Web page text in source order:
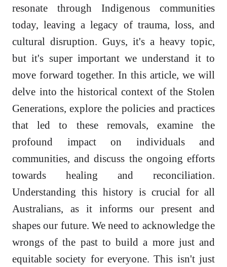
resonate through Indigenous communities
today, leaving a legacy of trauma, loss, and
cultural disruption. Guys, it's a heavy topic,
but it's super important we understand it to
move forward together. In this article, we will
delve into the historical context of the Stolen
Generations, explore the policies and practices
that led to these removals, examine the
profound impact on individuals and
communities, and discuss the ongoing efforts
towards healing and reconciliation.
Understanding this history is crucial for all
Australians, as it informs our present and
shapes our future. We need to acknowledge the
wrongs of the past to build a more just and
equitable society for everyone. This isn't just